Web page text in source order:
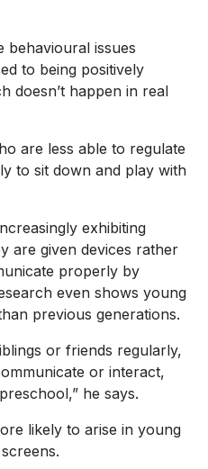
behavioural issues
to being positively
doesn’t happen in real
are less able to regulate
to sit down and play with
exhibiting
are given devices rather
properly by
even shows young
previous generations.
or friends regularly,
or interact,
he says.
likely to arise in young